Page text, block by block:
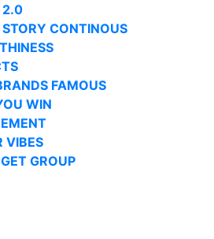
2.0
CONTINOUS
FAMOUS
WIN
VIBES
GROUP